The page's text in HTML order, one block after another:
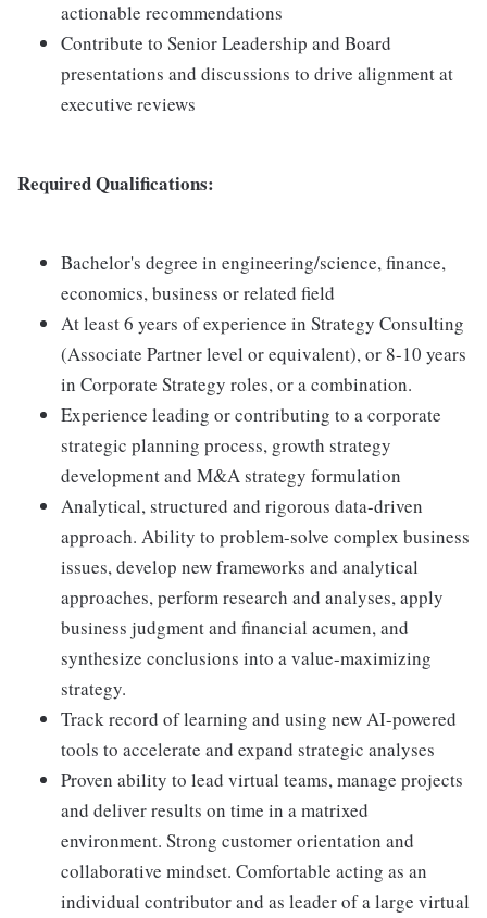
actionable recommendations
Contribute to Senior Leadership and Board
presentations and discussions to drive alignment at
executive reviews
Required Qualifications:
Bachelor's degree in engineering/science, finance,
economics, business or related field
At least 6 years of experience in Strategy Consulting
(Associate Partner level or equivalent), or 8-10 years
in Corporate Strategy roles, or a combination.
Experience leading or contributing to a corporate
strategic planning process, growth strategy
development and M&A strategy formulation
Analytical, structured and rigorous data-driven
approach. Ability to problem-solve complex business
issues, develop new frameworks and analytical
approaches, perform research and analyses, apply
business judgment and financial acumen, and
synthesize conclusions into a value-maximizing
strategy.
Track record of learning and using new AI-powered
tools to accelerate and expand strategic analyses
Proven ability to lead virtual teams, manage projects
and deliver results on time in a matrixed
environment. Strong customer orientation and
collaborative mindset. Comfortable acting as an
individual contributor and as leader of a large virtual